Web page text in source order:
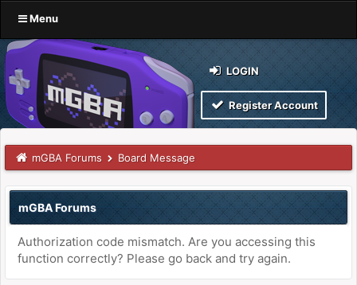
Menu
LOGIN
Register Account
mGBA Forums Board Message
mGBA Forums
Authorization code mismatch. Are you accessing this
function correctly? Please go back and try again.